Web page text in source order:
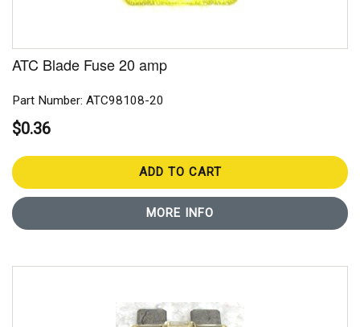
ATC Blade Fuse 20 amp
Part Number: ATC98108-20
$0.36
ADD TO CART
MORE INFO